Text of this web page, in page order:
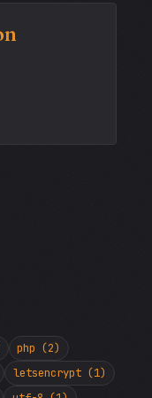
php (2)
letsencrypt (1)